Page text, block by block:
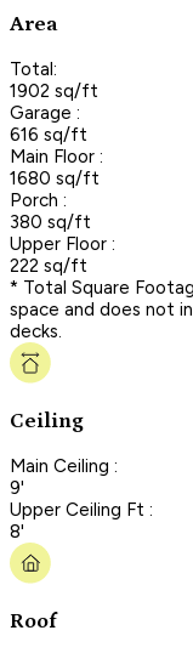
Area
Total:
1902 sq/ft
Garage :
616 sq/ft
Main Floor :
1680 sq/ft
Porch :
380 sq/ft
Upper Floor :
222 sq/ft
* Total Square
space and does not
decks.
Ceiling
Main Ceiling :
9'
Upper Ceiling Ft :
8'
Roof